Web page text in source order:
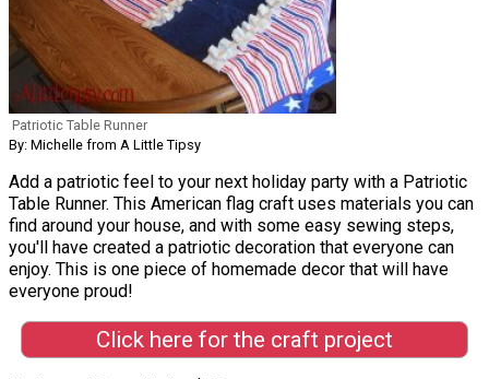
Patriotic Table Runner
By: Michelle from A Little Tipsy
Add a patriotic feel to your next holiday party with a Patriotic
Table Runner. This American flag craft uses materials you can
find around your house, and with some easy sewing steps,
you'll have created a patriotic decoration that everyone can
enjoy. This is one piece of homemade decor that will have
everyone proud!
Click here for the craft project